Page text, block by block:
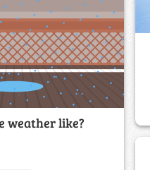
weather like?